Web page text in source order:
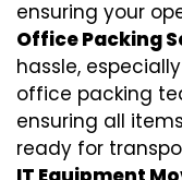
ensuring your
Office Packing
hassle,
office packing
ensuring all
ready for